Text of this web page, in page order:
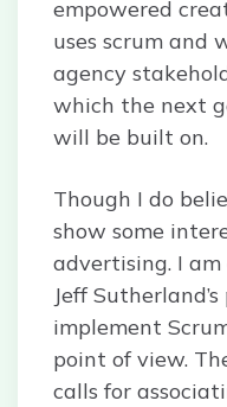
empowered
uses scrum and
agency
which the next
will be built on.
Though I do
show some
advertising. I
Jeff
implement
point of view.
calls for